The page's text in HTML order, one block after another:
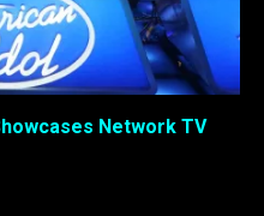
Network TV